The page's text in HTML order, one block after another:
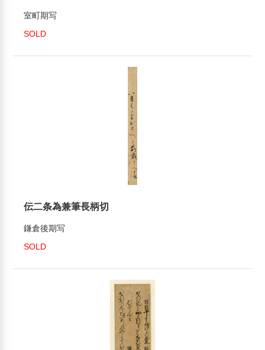
室町期写
SOLD
伝二条為兼筆長柄切
鎌倉後期写
SOLD